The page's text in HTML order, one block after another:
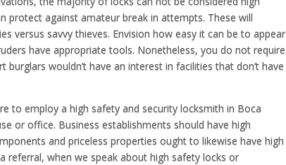
protect against amateur break in attempts. These will
versus savvy thieves. Envision how easy it can be to appear
have appropriate tools. Nonetheless, you do not require
wouldn’t have an interest in facilities that don’t have
to employ a high safety and security locksmith in Boca
or office. Business establishments should have high
and priceless properties ought to likewise have high
referral, when we speak about high safety locks or